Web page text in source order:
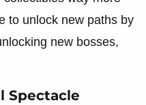
to unlock new paths by
new bosses,
Spectacle